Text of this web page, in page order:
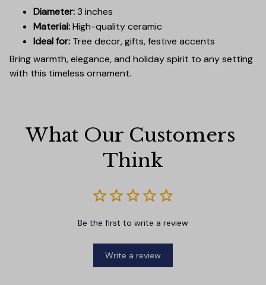
Diameter:3 inches
Material:High-quality ceramic
Ideal for: Tree decor, gifts, festive accents
Bring warmth, elegance, and holiday spirit to any setting
with this timeless ornament.
What Our Customers
Think
Be the first to write a review
Write a review